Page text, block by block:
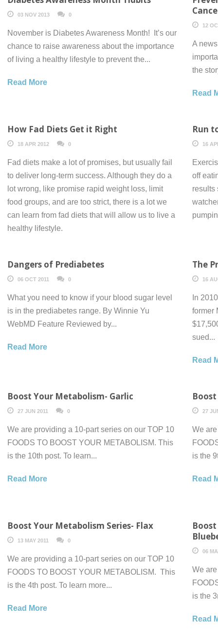
03 NOV 2013 0
November is Diabetes Awareness Month! It’s our
chance to raise awareness about the importance
of living a healthy lifestyle to prevent the...
Read More
12
A
the
Read
How Fad Diets Get it Right
18 APR 2012 0
Fad diets make a lot of promises, but usually fail
to deliver long-term success. Although they do a
lot wrong, like promise rapid weight loss, limit
food groups, and are too strict, there is a lot we
can learn from fad diets that will allow us to live a
healthy lifestyle.
Run
16
off
results
Dangers of Prediabetes
06 OCT 2011 0
What you need to know if your blood sugar level
is in the prediabetes range. By Winnie Yu
WebMD Feature Reviewed by...
Read More
The
16
In
former
sued...
Read
Boost Your Metabolism- Garlic
27 JUN 2011 0
We are providing a 10-part series on our TOP 10
FOODS TO BOOST YOUR METABOLISM. This
is the 10th post. To learn...
Read More
27
We
is the
Read
Boost Your Metabolism Series- Flax
13 MAY 2011 0
We are providing a 10-part series on our TOP 10
FOODS TO BOOST YOUR METABOLISM. This
is the 4th post. To learn more...
Read More
06
We
is the
Read